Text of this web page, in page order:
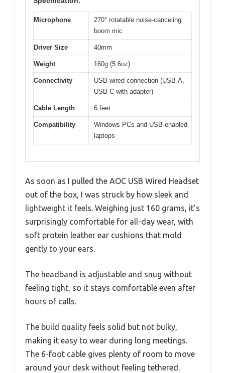
Microphone
270° rotatable noise-canceling
boom mic
Driver Size 40mm
Weight 160g (5.6oz)
Connectivity
USB wired connection (USB-A,
USB-C with adapter)
Cable Length 6 feet
Compatibility
Windows PCs and USB-enabled
laptops
As soon as I pulled the AOC USB Wired Headset
out of the box, I was struck by how sleek and
lightweight it feels. Weighing just 160 grams, it’s
surprisingly comfortable for all-day wear, with
soft protein leather ear cushions that mold
gently to your ears.
The headband is adjustable and snug without
feeling tight, so it stays comfortable even after
hours of calls.
The build quality feels solid but not bulky,
making it easy to wear during long meetings.
The 6-foot cable gives plenty of room to move
around your desk without feeling tethered.